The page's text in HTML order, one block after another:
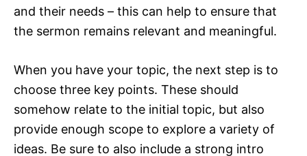
and their needs – this can help to ensure that
the sermon remains relevant and meaningful.
When you have your topic, the next step is to
choose three key points. These should
somehow relate to the initial topic, but also
provide enough scope to explore a variety of
ideas. Be sure to also include a strong intro